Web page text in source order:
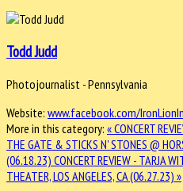
Todd Judd
Photojournalist - Pennsylvania
Website: www.facebook.com/
More in this category: « CONCERT
THE GATE & STICKS N' STONES @
(06.18.23) CONCERT REVIEW - TARJA
THEATER, LOS ANGELES, CA (06.27.23) »